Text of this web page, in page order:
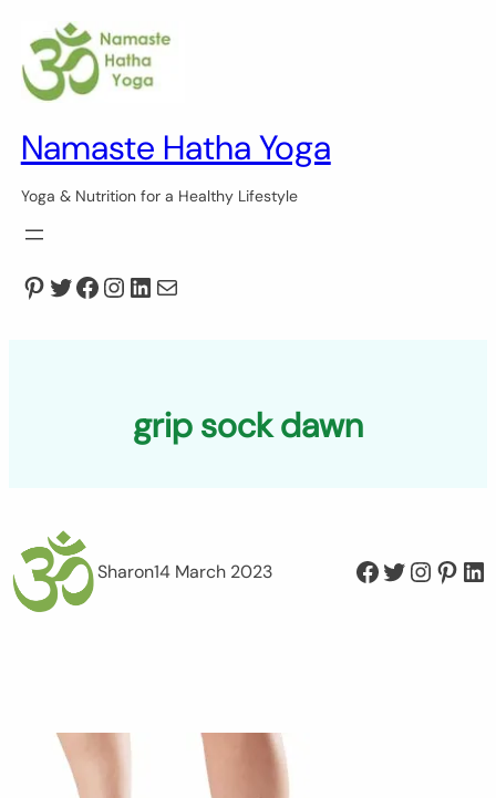
content
Namaste Hatha Yoga
Yoga & Nutrition for a Healthy Lifestyle
Pinterest
Twitter
Facebook
Instagram
LinkedIn
Mail
grip sock dawn
Sharon14 March 2023 Facebook Twitter Instagram Pinterest LinkedIn